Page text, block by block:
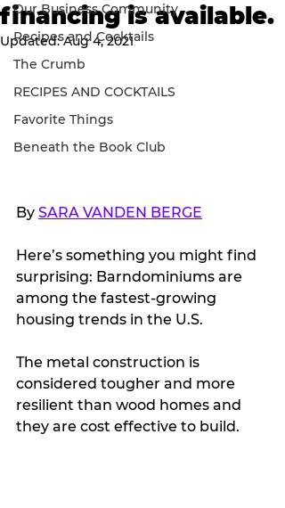
Our Business Community
Recipes and Cocktails
The Crumb
RECIPES AND COCKTAILS
Favorite Things
Beneath the Book Club
financing is available.
Updated:Aug 4, 2021
By SARA VANDEN BERGE
Here’s something you might find
surprising: Barndominiums are
among the fastest-growing
housing trends in the U.S.
The metal construction is
considered tougher and more
resilient than wood homes and
they are cost effective to build.